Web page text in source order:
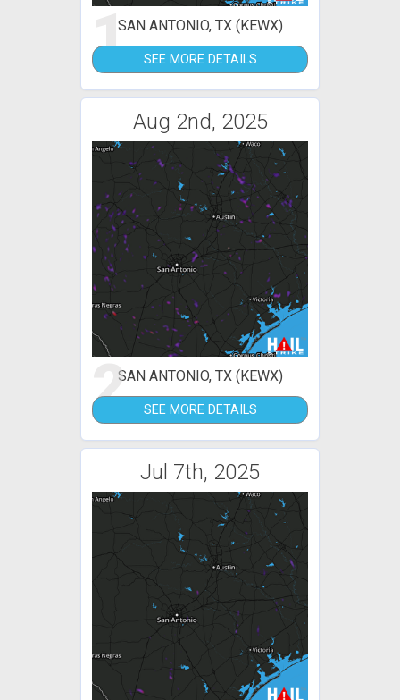
1SAN ANTONIO, TX (KEWX)
SEE MORE DETAILS
Aug 2nd, 2025
2SAN ANTONIO, TX (KEWX)
SEE MORE DETAILS
Jul 7th, 2025